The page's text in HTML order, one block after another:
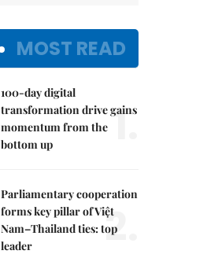
MOST READ
100-day digital
transformation drive gains
momentum from the
bottom up
1.
Parliamentary cooperation
forms key pillar of Việt
Nam–Thailand ties: top
leader
2.